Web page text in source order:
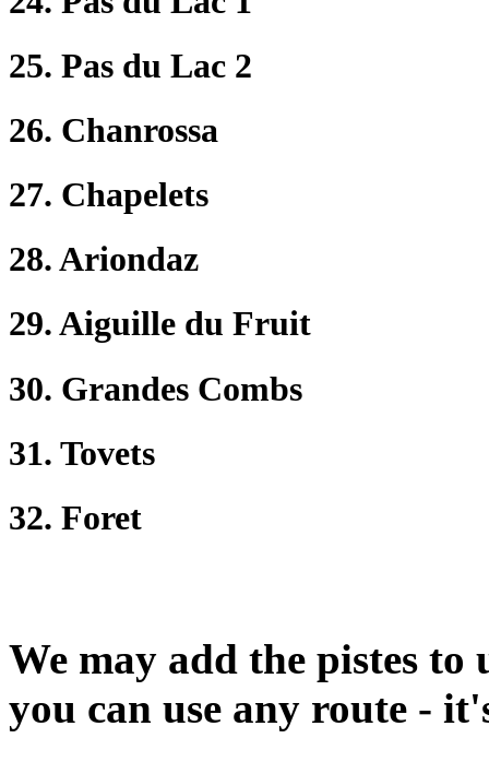
25. Pas du Lac 2
26. Chanrossa
27. Chapelets
28. Ariondaz
29. Aiguille du Fruit
30. Grandes Combs
31. Tovets
32. Foret
We may add the pistes to
you can use any route -